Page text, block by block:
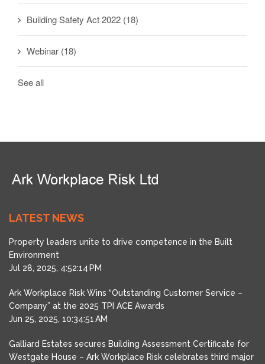
Building Safety Act 2022 (18)
Webinar (18)
See all
LATEST NEWS
Property leaders unite to drive competence in the Built
Environment
Jul 28, 2025, 4:52:14 PM
Ark Workplace Risk Wins “Outstanding Customer Service –
Company” at the 2025 TPI ACE Awards
Jun 25, 2025, 10:34:51 AM
Galliard Estates secures Building Assessment Certificate for
Westgate House – Ark Workplace Risk celebrates third major